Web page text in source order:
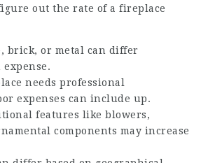
out the rate of a fireplace
brick, or metal can differ
needs professional
expenses can include up.
features like blowers,
components may increase